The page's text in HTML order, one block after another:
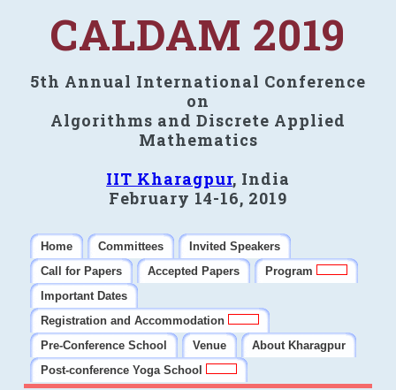
CALDAM 2019
5th Annual International Conference
on
Algorithms and Discrete Applied
Mathematics
IIT Kharagpur, India
February 14-16, 2019
Home Committees
Invited Speakers
Call for Papers
Accepted Papers
Program
Important Dates
Registration and Accommodation
Pre-Conference School
Venue
About Kharagpur
Post-conference Yoga School